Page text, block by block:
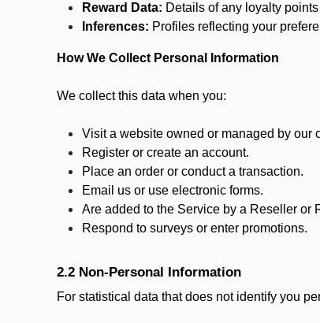
Reward Data: Details of any loyalty
Inferences: Profiles reflecting your
How We Collect Personal Information
We collect this data when you:
Visit a website owned or managed by our
Register or create an account.
Place an order or conduct a transaction.
Email us or use electronic forms.
Are added to the Service by a Reseller or
Respond to surveys or enter promotions.
2.2 Non-Personal Information
For statistical data that does not identify you